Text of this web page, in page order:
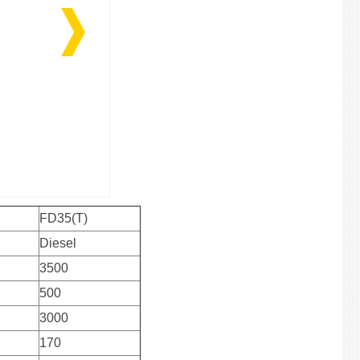
FD35(T)
Diesel
3500
500
3000
170